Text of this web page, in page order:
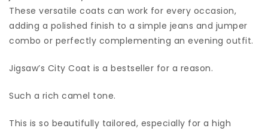
These versatile coats can work for every occasion,
adding a polished finish to a simple jeans and jumper
combo or perfectly complementing an evening outfit.
Jigsaw’s City Coat is a bestseller for a reason.
Such a rich camel tone.
This is so beautifully tailored, especially for a high